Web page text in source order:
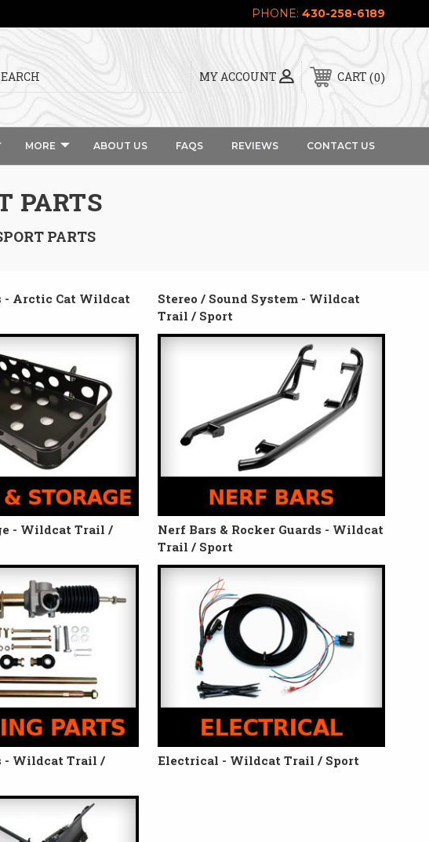
PHONE: 430-258-6189
MY ACCOUNT CART 0
MORE ABOUT US FAQS REVIEWS CONTACT US
PARTS
PARTS
- Arctic Cat Wildcat
Stereo / Sound System - Wildcat
Trail / Sport
- Wildcat Trail /
Nerf Bars & Rocker Guards - Wildcat
Trail / Sport
- Wildcat Trail /
Electrical - Wildcat Trail / Sport